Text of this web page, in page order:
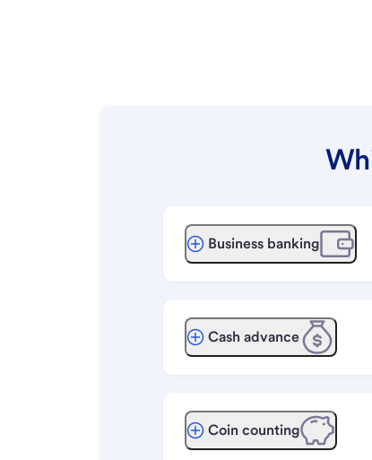
Business banking
Cash advance
Coin counting